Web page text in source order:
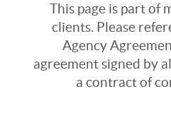
This page is part of
clients. Please
Agency
agreement signed by
a contract of